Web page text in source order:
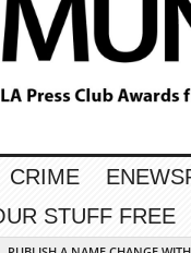
CRIME
STUFF FREE